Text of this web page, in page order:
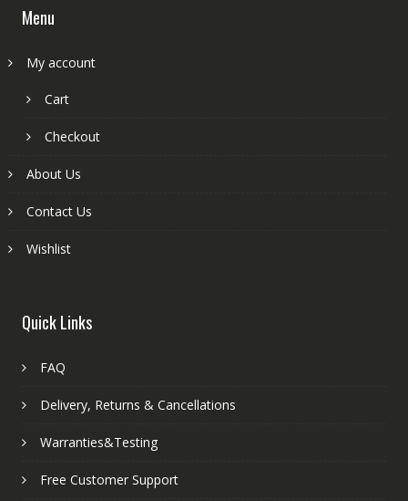
Menu
My account
Cart
Checkout
About Us
Contact Us
Wishlist
Quick Links
FAQ
Delivery, Returns & Cancellations
Warranties&Testing
Free Customer Support